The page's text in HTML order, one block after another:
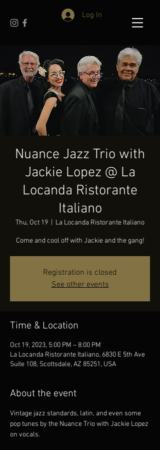
Log In
Nuance Jazz Trio with
Jackie Lopez @ La
Locanda Ristorante
Italiano
Thu, Oct 19 La Locanda Ristorante Italiano
Come and cool off with Jackie and the gang!
Registration is closed
See other events
Time & Location
Oct 19, 2023, 5:00 PM – 8:00 PM
La Locanda Ristorante Italiano, 6830 E 5th Ave
Suite 108, Scottsdale, AZ 85251, USA
About the event
Vintage jazz standards, latin, and even some
pop tunes by the Nuance Trio with Jackie Lopez
on vocals.